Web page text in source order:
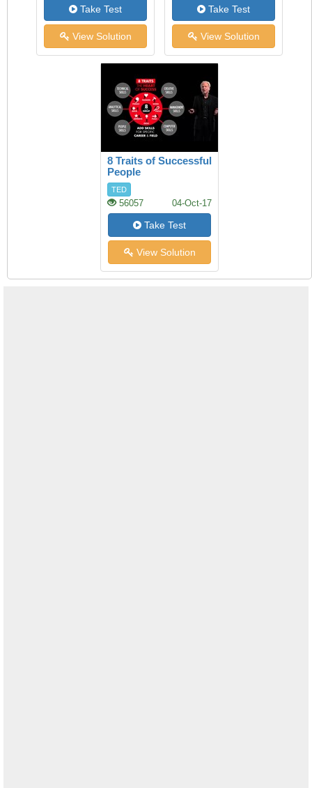
Take Test
View Solution
Take Test
View Solution
8 Traits of Successful
People
TED
56057 04-Oct-17
Take Test
View Solution